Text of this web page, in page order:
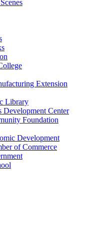
Extension
Library
Development Center
Foundation
Development
of Commerce